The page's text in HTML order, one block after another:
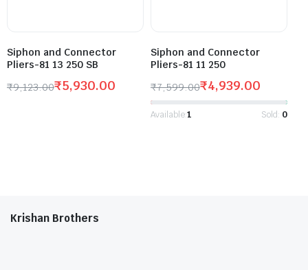
Siphon and Connector
Pliers-81 13 250 SB
₹9,123.00₹5,930.00
Siphon and Connector
Pliers-81 11 250
₹7,599.00₹4,939.00
Available:1 Sold: 0
Krishan Brothers